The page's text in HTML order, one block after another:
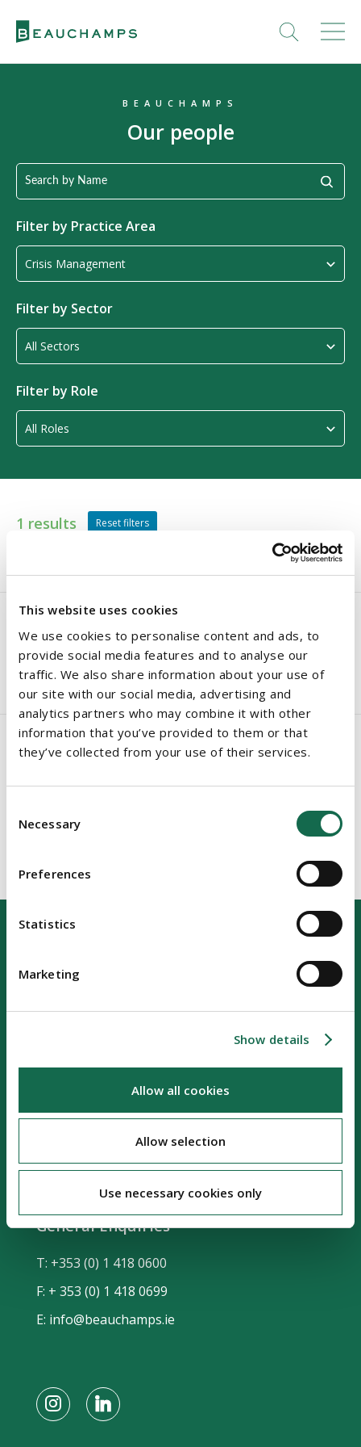
This website uses cookies
We use cookies to personalise content and ads, to
provide social media features and to analyse our
traffic. We also share information about your use of
our site with our social media, advertising and
analytics partners who may combine it with other
information that you’ve provided to them or that
they’ve collected from your use of their services.
Selection
Necessary
Preferences
Statistics
Marketing
Show details
Allow all cookies
Allow selection
Use necessary cookies only
BEAUCHAMPS
Our people
Filter by Practice Area
Filter by Sector
Filter by Role
1 results Reset filters
VIEW ALL A - E F - J K - O P - T U - Z
Thomas O'Dwyer
Partner
Dublin 2, D02 KV60
Ireland, DX No. 63
General Enquiries
T: +353 (0) 1 418 0600
F: + 353 (0) 1 418 0699
E: info@beauchamps.ie